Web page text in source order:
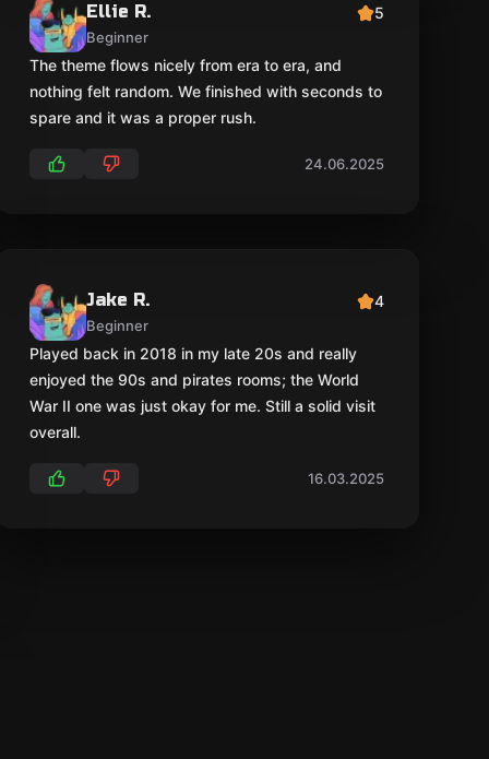
Ellie R.
Beginner
5
The theme flows nicely from era to era, and
nothing felt random. We finished with seconds to
spare and it was a proper rush.
24.06.2025
Jake R.
Beginner
4
Played back in 2018 in my late 20s and really
enjoyed the 90s and pirates rooms; the World
War II one was just okay for me. Still a solid visit
overall.
16.03.2025